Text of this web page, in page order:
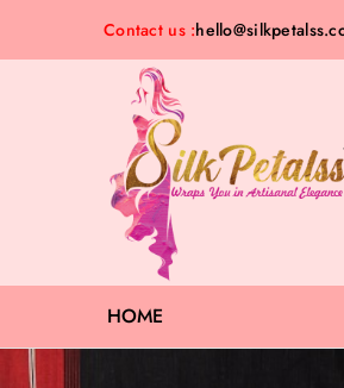
Contact us :
Silk
Petalss
Exclusive
Saree
Collection
HOME